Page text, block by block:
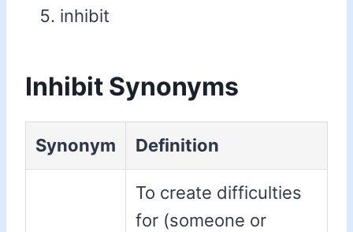
inhibit
Inhibit Synonyms
Synonym Definition
To create difficulties
for (someone or